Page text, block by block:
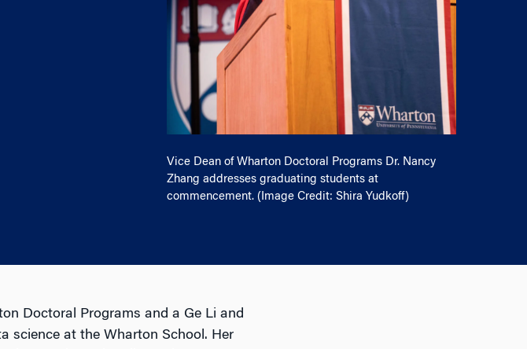
Vice Dean of Wharton Doctoral Programs Dr. Nancy
Zhang addresses graduating students at
commencement. (Image Credit: Shira Yudkoff)
Doctoral Programs and a Ge Li and
science at the Wharton School. Her